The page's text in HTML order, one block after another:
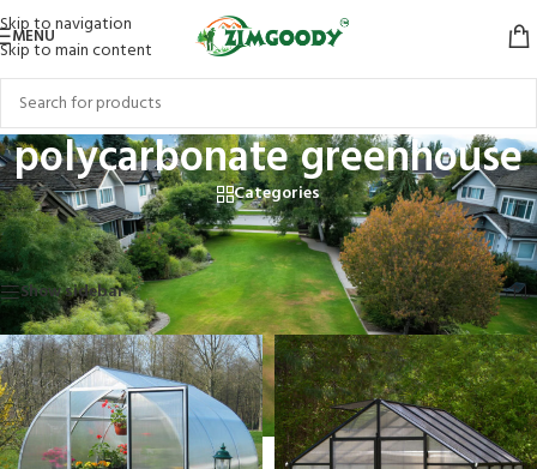
Skip to navigation
Skip to main content
MENU
polycarbonate greenhouse
Categories
Home/Products tagged “polycarbonate greenhouse”
Showing all 3 results
Show sidebar